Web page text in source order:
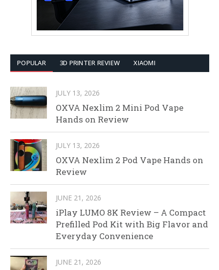
POPULAR 3D PRINTER REVIEW XIAOMI
JULY 13, 2026
OXVA Nexlim 2 Mini Pod Vape
Hands on Review
JULY 13, 2026
OXVA Nexlim 2 Pod Vape Hands on
Review
JUNE 21, 2026
iPlay LUMO 8K Review – A Compact
Prefilled Pod Kit with Big Flavor and
Everyday Convenience
JUNE 21, 2026